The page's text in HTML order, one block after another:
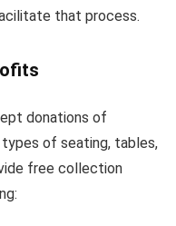
that process.
donations of
types of seating, tables,
free collection